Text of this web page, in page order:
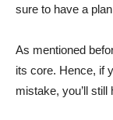
sure to have a
As mentioned
its core. Hence, if
mistake, you’ll still